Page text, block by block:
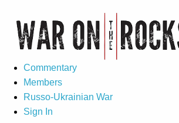
Commentary
Members
Russo-Ukrainian War
Sign In